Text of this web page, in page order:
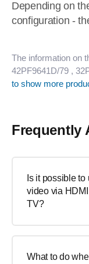
Depending on
configuration -
The information on
42PF9641D/79 ,
to show more
Frequently
Is it possible
video via
TV?
What to do